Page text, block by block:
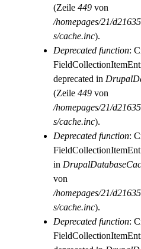
(Zeile 449 von
/homepages/21/
s/cache.inc).
Deprecated function:
deprecated in
(Zeile 449 von
/homepages/21/
s/cache.inc).
Deprecated function:
in
von
/homepages/21/
s/cache.inc).
Deprecated function: